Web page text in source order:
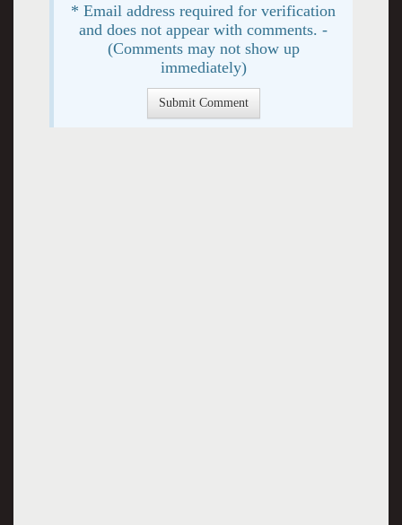
* Email address required for verification
and does not appear with comments. -
(Comments may not show up
immediately)